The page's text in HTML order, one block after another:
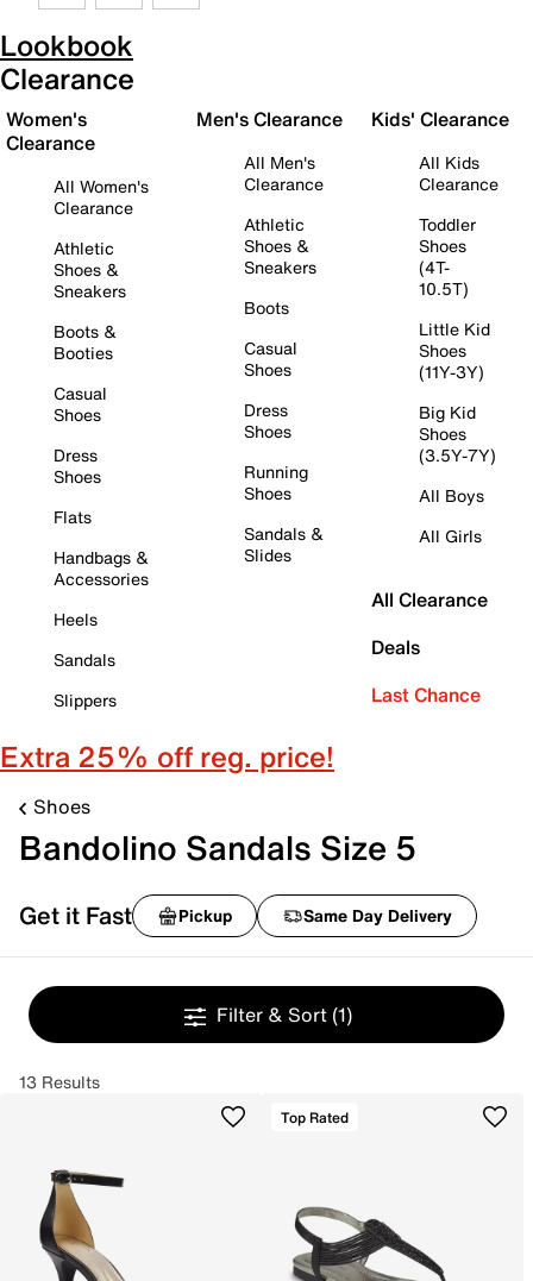
Lookbook
Clearance
Women's
Clearance
All Women's
Clearance
Athletic
Shoes &
Sneakers
Boots &
Booties
Casual
Shoes
Dress
Shoes
Flats
Handbags &
Accessories
Heels
Sandals
Slippers
Men's Clearance
All Men's
Clearance
Athletic
Shoes &
Sneakers
Boots
Casual
Shoes
Dress
Shoes
Running
Shoes
Sandals &
Slides
Kids' Clearance
All Kids
Clearance
Toddler
Shoes
(4T-
10.5T)
Little Kid
Shoes
(11Y-3Y)
Big Kid
Shoes
(3.5Y-7Y)
All Boys
All Girls
All Clearance
Deals
Last Chance
Extra 25% off reg. price!
Shoes
Bandolino Sandals Size 5
Get it Fast Pickup Same Day Delivery
Filter & Sort (1)
13 Results
Top Rated